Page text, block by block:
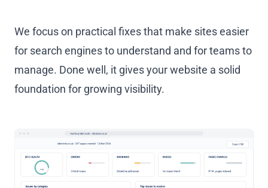
We focus on practical fixes that make sites easier
for search engines to understand and for teams to
manage. Done well, it gives your website a solid
foundation for growing visibility.